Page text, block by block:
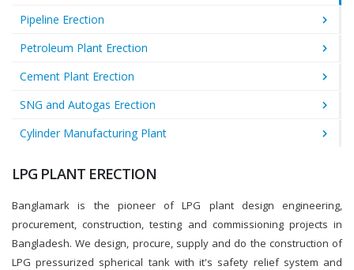
Pipeline Erection
Petroleum Plant Erection
Cement Plant Erection
SNG and Autogas Erection
Cylinder Manufacturing Plant
LPG PLANT ERECTION
Banglamark is the pioneer of LPG plant design engineering,
procurement, construction, testing and commissioning projects in
Bangladesh. We design, procure, supply and do the construction of
LPG pressurized spherical tank with it's safety relief system and